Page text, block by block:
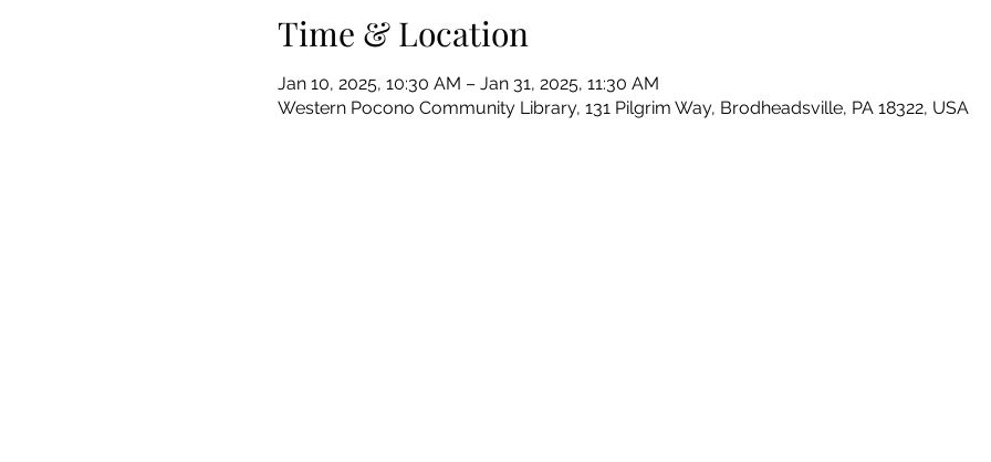
Time & Location
Jan 10, 2025, 10:30 AM – Jan 31, 2025, 11:30 AM
Western Pocono Community Library, 131 Pilgrim Way, Brodheadsville, PA 18322, USA